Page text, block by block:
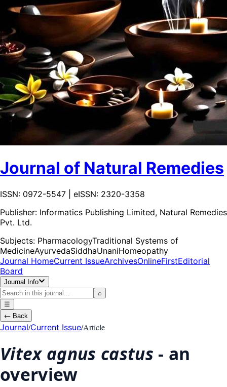
Journal of Natural Remedies
ISSN: 0972-5547 | eISSN: 2320-3358
Publisher: Informatics Publishing Limited, Natural Remedies
Pvt. Ltd.
Subjects: PharmacologyTraditional Systems of
MedicineAyurvedaSiddhaUnaniHomeopathy
Journal HomeCurrent IssueArchivesOnlineFirstEditorial
Board
Journal Info
⌕
☰
← Back
Journal/Current Issue/Article
Vitex agnus castus - an
overview